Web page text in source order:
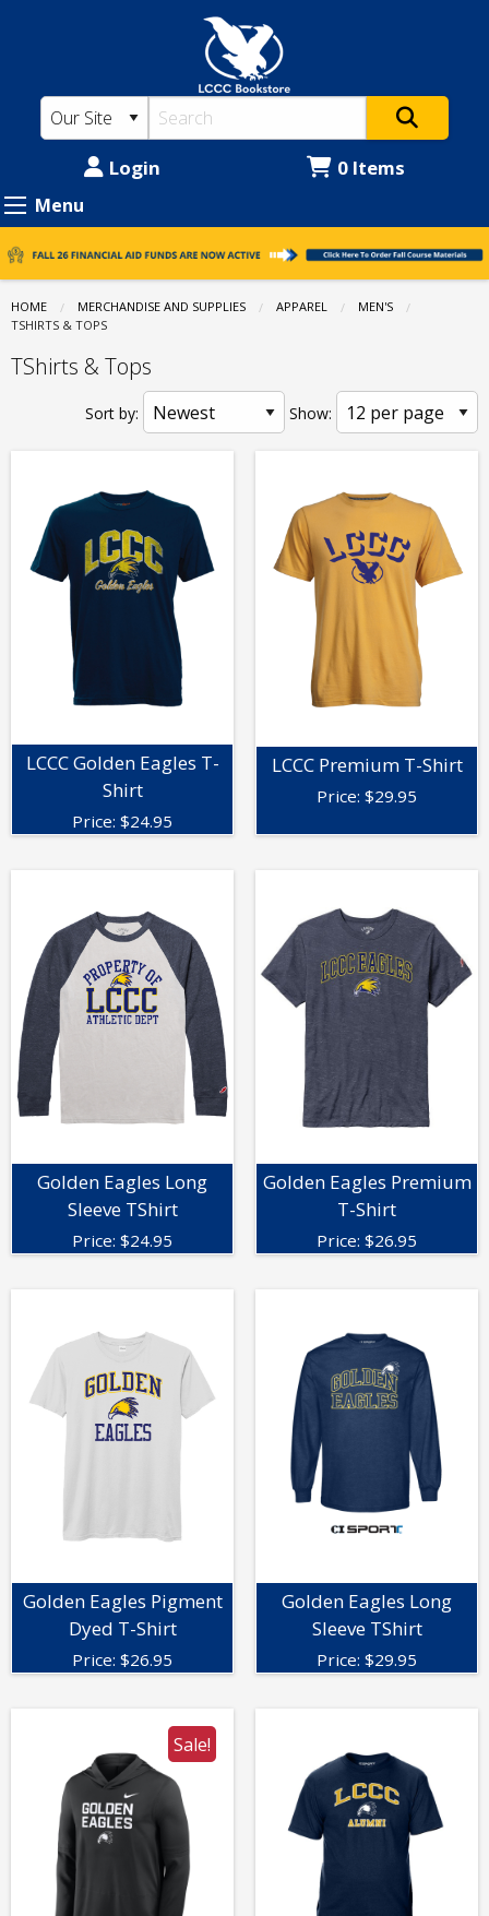
Apparel
-
TShirts
&
Tops
content
Login 0 Items
Menu
HOME MERCHANDISE AND SUPPLIES APPAREL
MEN'S
CURRENT:
TSHIRTS & TOPS
TShirts & Tops
Sort by: Show:
LCCC Golden Eagles T-
Shirt
Price: $24.95
LCCC Premium T-Shirt
Price: $29.95
Golden Eagles Long
Sleeve TShirt
Price: $24.95
Golden Eagles Premium
T-Shirt
Price: $26.95
Golden Eagles Pigment
Dyed T-Shirt
Price: $26.95
Golden Eagles Long
Sleeve TShirt
Price: $29.95
Sale!